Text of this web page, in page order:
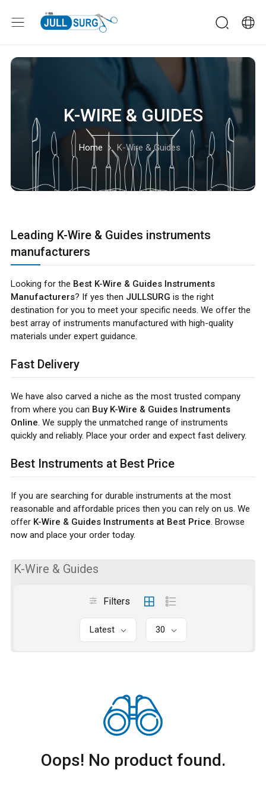
K-WIRE & GUIDES
Home K-Wire & Guides
Leading K-Wire & Guides instruments
manufacturers
Looking for the Best K-Wire & Guides Instruments
Manufacturers? If yes then JULLSURG is the right
destination for you to meet your specific needs. We offer the
best array of instruments manufactured with high-quality
materials under expert guidance.
Fast Delivery
We have also carved a niche as the most trusted company
from where you can Buy K-Wire & Guides Instruments
Online. We supply the unmatched range of instruments
quickly and reliably. Place your order and expect fast delivery.
Best Instruments at Best Price
If you are searching for durable instruments at the most
reasonable and affordable prices then you can rely on us. We
offer K-Wire & Guides Instruments at Best Price. Browse
now and place your order today.
K-Wire & Guides
Filters
Latest 30
Oops! No product found.